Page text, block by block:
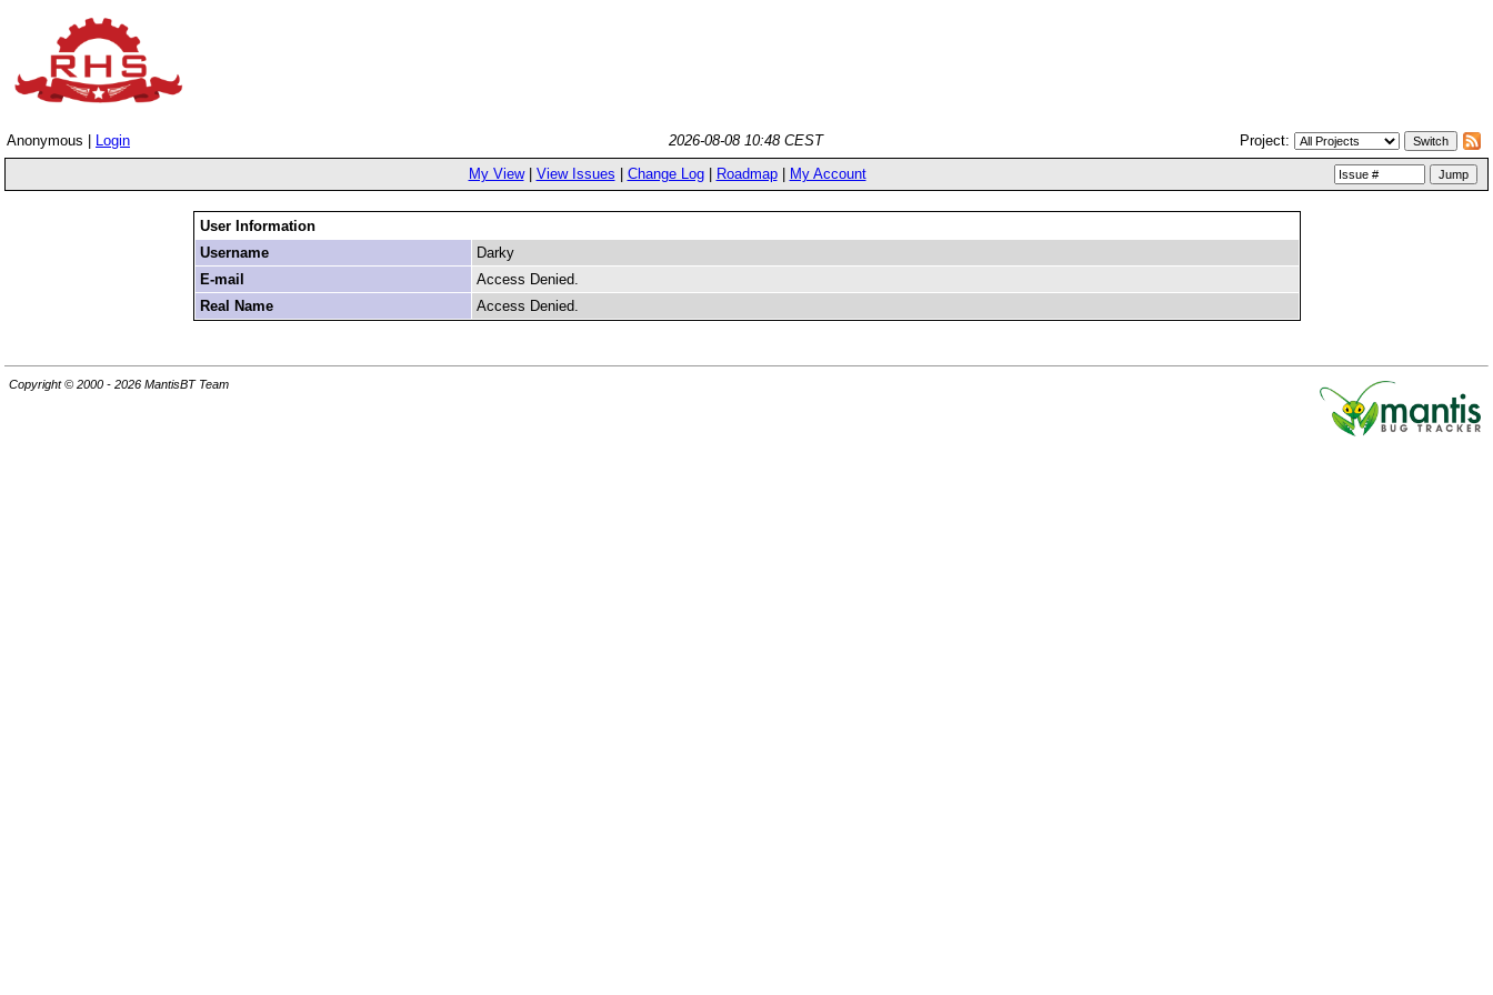
Anonymous | Login 2026-08-08 10:48 CEST Project:
My View| View Issues Change Log| Roadmap| My Account
User Information
Username
Darky
E-mail
Access Denied.
Real Name
Access Denied.
Copyright © 2000 - 2026 MantisBT Team